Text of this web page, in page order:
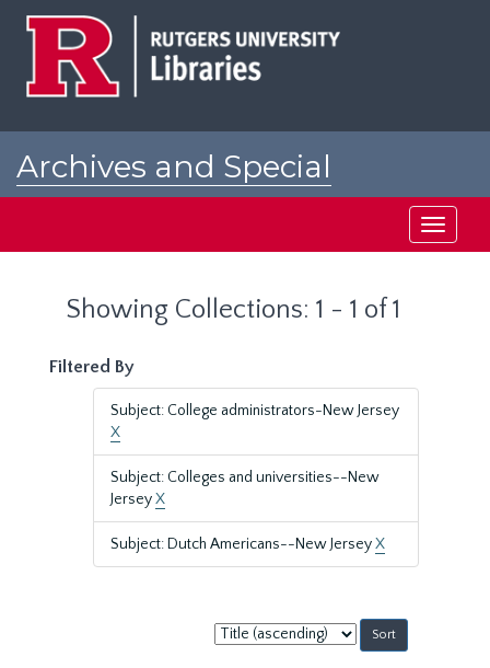
Archives and Special
Toggle
Showing Collections: 1 - 1 of 1
Filtered By
Subject: College administrators-New Jersey
X
Subject: Colleges and universities--New
JerseyX
Subject: Dutch Americans--New JerseyX
Sort
by: